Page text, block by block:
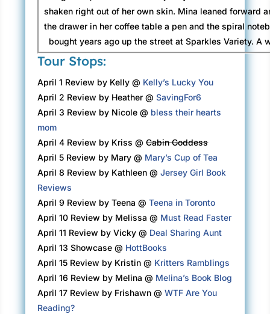
shaken right out of her own skin. Mina leaned forward
the drawer in her coffee table a pen and the spiral
bought years ago up the street at Sparkles Variety. A
Henry died, she’d started recording the names of the
who’d taken their leave, beginning with her
first dead person she’d known. Now four pages of the
filled. Most of the names conjured a memory. A face.
voice. Sometimes nothing—those especially upset her.
Mina found lists calming, even this one. These days
without them. Some mornings she’d pick up her
teeth and realize it was already wet. She kept
in a little plastic pillbox with compartments for each
though sometimes she had to check the newspaper to
it was.
Now she started a new page in the notebook. At the
number 151, Angela’s name, and the date, then she
tuck the notebook back in. There, in the bottom
drawer, were her sister Annabelle’s glasses. Mina
Tour Stops:
April 1 Review by Kelly @ Kelly’s Lucky You
April 2 Review by Heather @SavingFor6
April 3 Review by Nicole @ bless their hearts
mom
April 4 Review by Kriss @Cabin Goddess
April 5 Review by Mary @ Mary’s Cup of Tea
April 8 Review by Kathleen @Jersey Girl Book
Reviews
April 9 Review by Teena @Teena in Toronto
April 10 Review by Melissa @ Must Read Faster
April 11 Review by Vicky @ Deal Sharing Aunt
April 13 Showcase @ HottBooks
April 15 Review by Kristin @ Kritters Ramblings
April 16 Review by Melina @ Melina’s Book Blog
April 17 Review by Frishawn @WTF Are You
Reading?